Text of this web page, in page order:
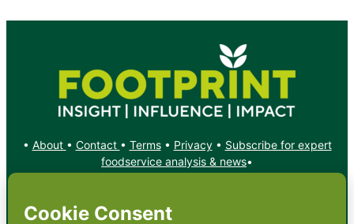
• About • Contact • Terms• Privacy• Subscribe for expert
foodservice analysis & news•
X YouTube